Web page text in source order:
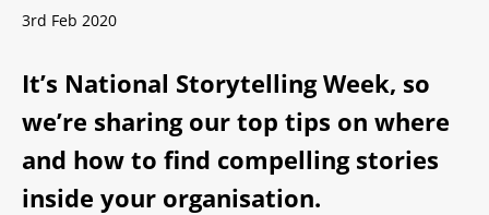
3rd Feb 2020
It’s National Storytelling Week, so
we’re sharing our top tips on where
and how to find compelling stories
inside your organisation.